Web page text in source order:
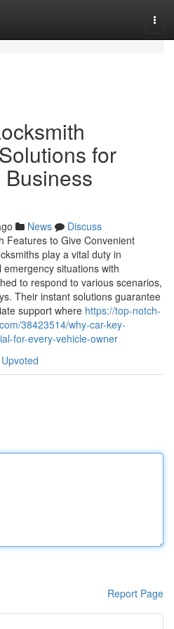
for
News
Discuss
Features to Give Convenient
play a vital duty in
situations with
to respond to various scenarios,
Their instant solutions guarantee
support where https://top-notch-
38423514/why-car-key-
for-every-vehicle-owner
Report Page